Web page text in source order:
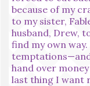
because of my
to my sister,
husband, Drew,
find my own
hand over
last thing I want